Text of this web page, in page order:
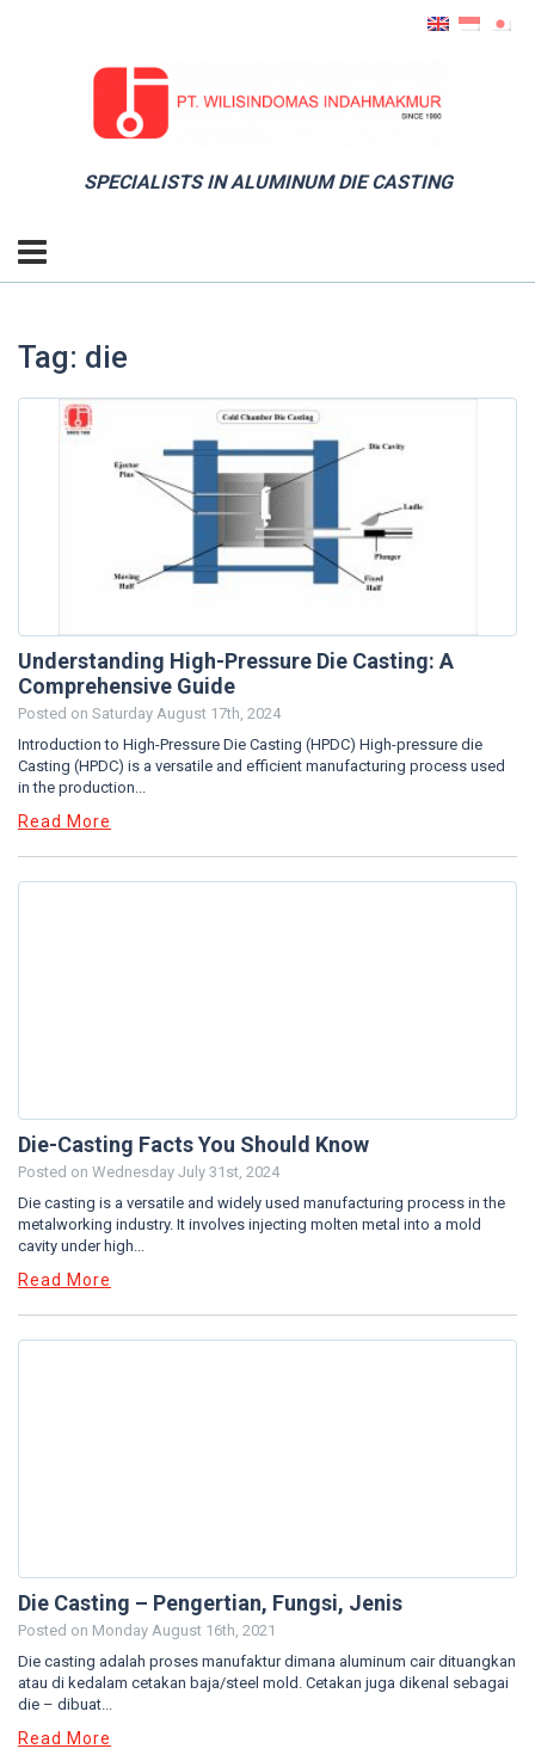
SPECIALISTS IN ALUMINUM DIE CASTING
Tag: die
Understanding High-Pressure Die Casting: A
Comprehensive Guide
Posted on Saturday August 17th, 2024
Introduction to High-Pressure Die Casting (HPDC) High-pressure die
Casting (HPDC) is a versatile and efficient manufacturing process used
in the production...
Read More
Die-Casting Facts You Should Know
Posted on Wednesday July 31st, 2024
Die casting is a versatile and widely used manufacturing process in the
metalworking industry. It involves injecting molten metal into a mold
cavity under high...
Read More
Die Casting – Pengertian, Fungsi, Jenis
Posted on Monday August 16th, 2021
Die casting adalah proses manufaktur dimana aluminum cair dituangkan
atau di kedalam cetakan baja/steel mold. Cetakan juga dikenal sebagai
die – dibuat...
Read More